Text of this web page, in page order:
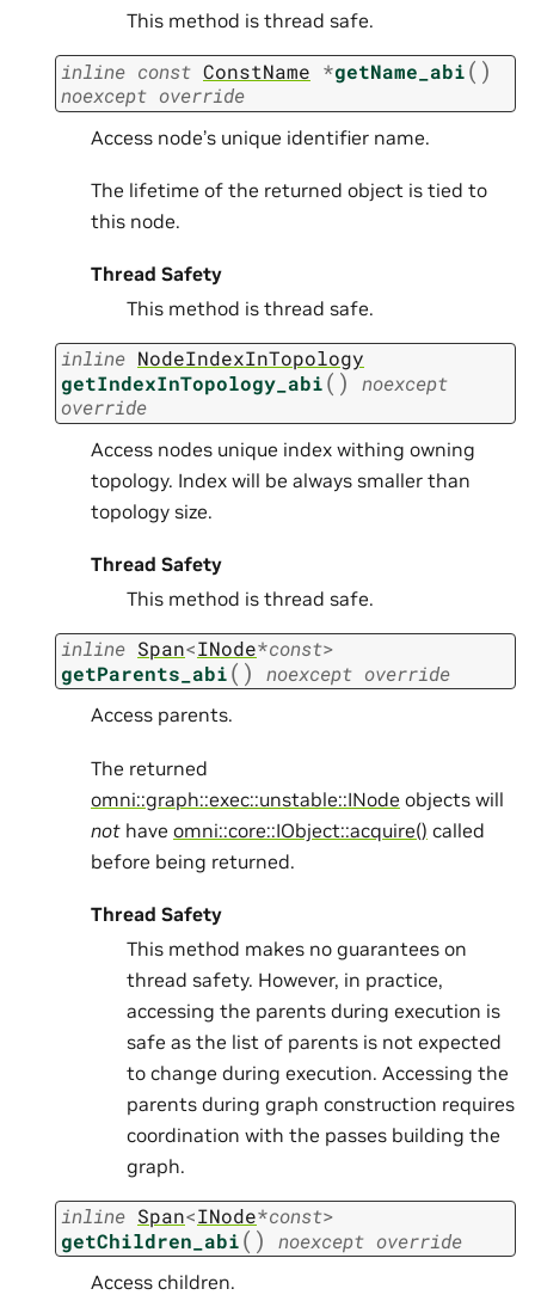
This method is thread safe.
inline const ConstName *getName_abi( )
noexcept override
Access node’s unique identifier name.
The lifetime of the returned object is tied to
this node.
Thread Safety
This method is thread safe.
inline NodeIndexInTopology
getIndexInTopology_abi( )
noexcept
override
Access nodes unique index withing owning
topology. Index will be always smaller than
topology size.
Thread Safety
This method is thread safe.
inline Span<INode*const>
getParents_abi( ) noexcept override
Access parents.
The returned
omni::graph::exec::unstable::INode objects will
not have omni::core::IObject::acquire() called
before being returned.
Thread Safety
This method makes no guarantees on
thread safety. However, in practice,
accessing the parents during execution is
safe as the list of parents is not expected
to change during execution. Accessing the
parents during graph construction requires
coordination with the passes building the
graph.
inline Span<INode*const>
getChildren_abi( ) noexcept override
Access children.